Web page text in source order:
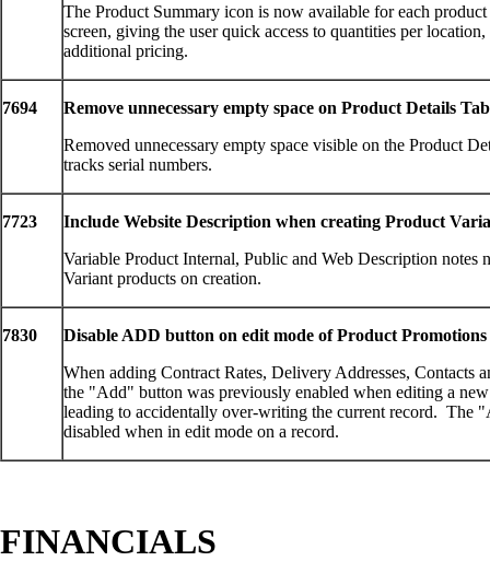
The Product Summary icon is now available for each
screen, giving the user quick access to quantities per
additional pricing.
7694
Remove unnecessary empty space on Product Details Tab
Removed unnecessary empty space visible on the Product
tracks serial numbers.
7723
Include Website Description when creating Product
Variable Product Internal, Public and Web Description notes
Variant products on creation.
7830
Disable ADD button on edit mode of Product
When adding Contract Rates, Delivery Addresses, Contacts
the "Add" button was previously enabled when editing a
leading to accidentally over-writing the current record. The
disabled when in edit mode on a record.
FINANCIALS